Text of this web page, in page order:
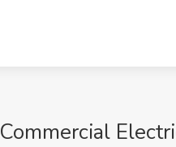
Commercial